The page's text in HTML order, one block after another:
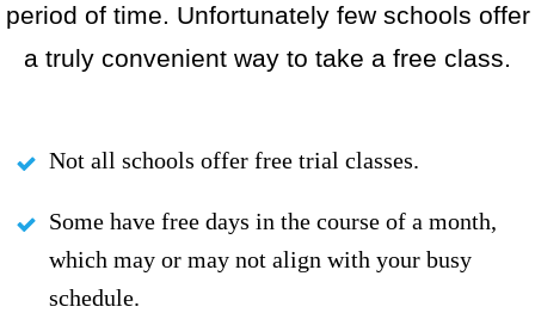
period of time. Unfortunately few schools offer
a truly convenient way to take a free class.
Not all schools offer free trial classes.
Some have free days in the course of a month,
which may or may not align with your busy
schedule.